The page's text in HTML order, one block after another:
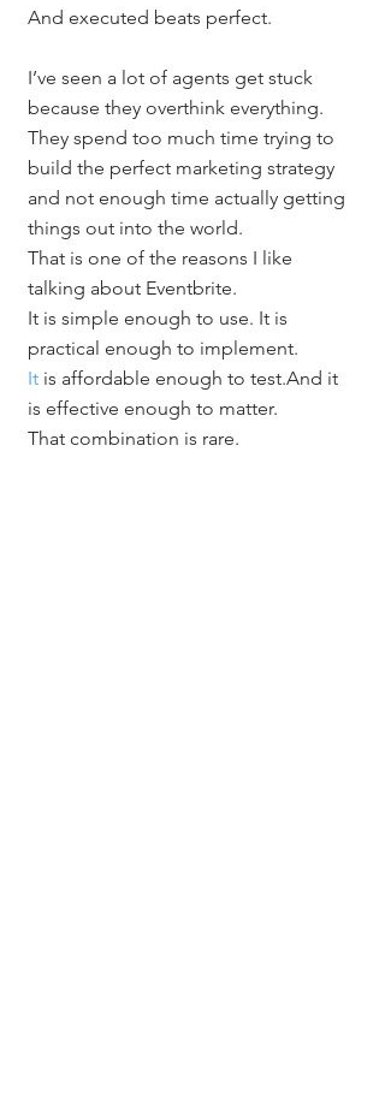
And executed beats perfect.
I’ve seen a lot of agents get stuck
because they overthink everything.
They spend too much time trying to
build the perfect marketing strategy
and not enough time actually getting
things out into the world.
That is one of the reasons I like
talking about Eventbrite.
It is simple enough to use. It is
practical enough to implement.
It is affordable enough to test.And it
is effective enough to matter.
That combination is rare.